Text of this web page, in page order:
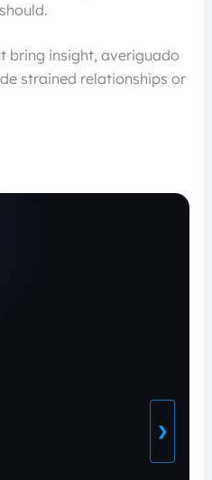
bring insight, averiguado
strained relationships or
❯